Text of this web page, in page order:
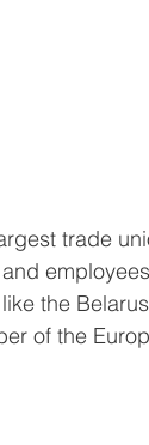
trade
the
of the